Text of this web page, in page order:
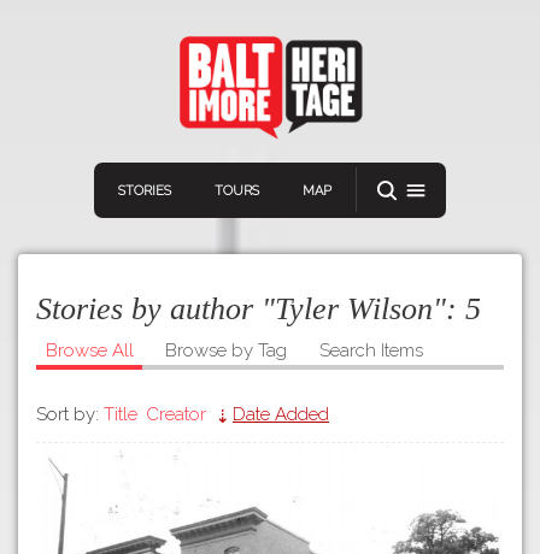
STORIES TOURS MAP
Navigation
Home
Stories
Tours
Connect Discover
Download
Stories by author "Tyler Wilson": 5
Browse All Browse by Tag Search Items
Sort by: Title Creator Date Added